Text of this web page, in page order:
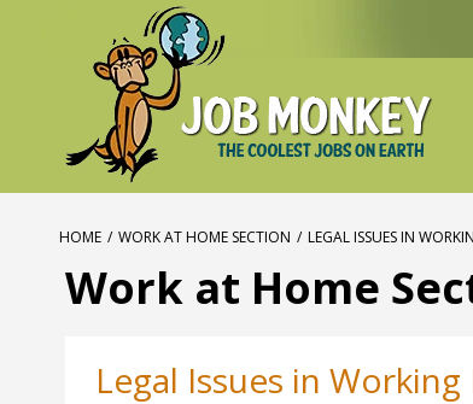
HOME / WORK AT HOME SECTION / LEGAL ISSUES IN
Work at Home
Legal Issues in